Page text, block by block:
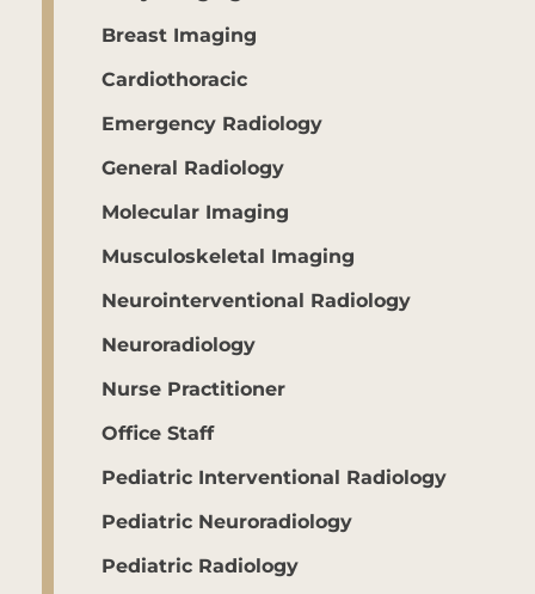
Breast Imaging
Cardiothoracic
Emergency Radiology
General Radiology
Molecular Imaging
Musculoskeletal Imaging
Neurointerventional Radiology
Neuroradiology
Nurse Practitioner
Office Staff
Pediatric Interventional Radiology
Pediatric Neuroradiology
Pediatric Radiology